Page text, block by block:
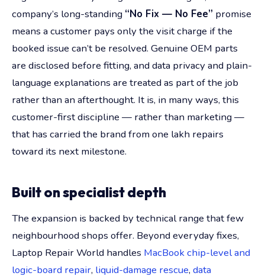
company’s long-standing “No Fix — No Fee” promise
means a customer pays only the visit charge if the
booked issue can’t be resolved. Genuine OEM parts
are disclosed before fitting, and data privacy and plain-
language explanations are treated as part of the job
rather than an afterthought. It is, in many ways, this
customer-first discipline — rather than marketing —
that has carried the brand from one lakh repairs
toward its next milestone.
Built on specialist depth
The expansion is backed by technical range that few
neighbourhood shops offer. Beyond everyday fixes,
Laptop Repair World handles MacBook chip-level and
logic-board repair, liquid-damage rescue, data